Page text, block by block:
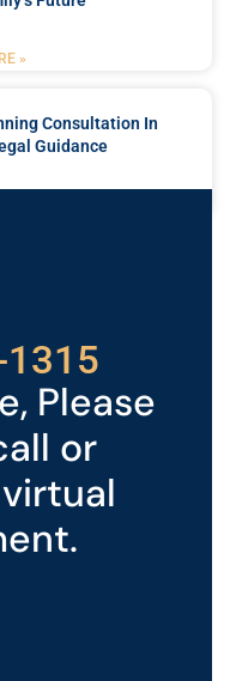
»
Consultation In
Guidance
1315
Please
or